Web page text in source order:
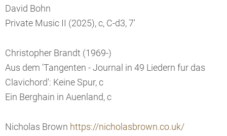
David Bohn
Private Music II (2025), c, C-d3, 7'
Christopher Brandt (1969-)
Aus dem 'Tangenten - Journal in 49 Liedern fur das
Clavichord': Keine Spur, c
Ein Berghain in Auenland, c
Nicholas Brown https://nicholasbrown.co.uk/